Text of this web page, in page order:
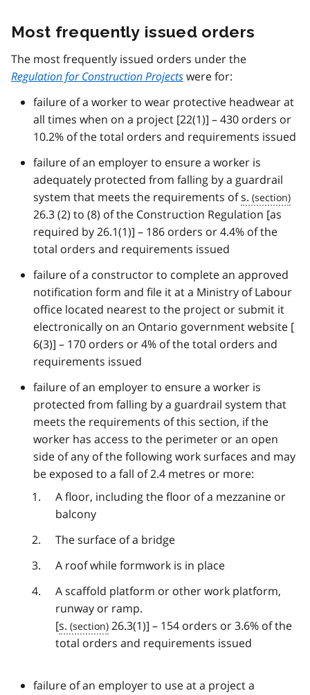
Most frequently issued orders
The most frequently issued orders under the
Regulation for Construction Projectswere for:
failure of a worker to wear protective headwear at
all times when on a project [22(1)] – 430 orders or
10.2% of the total orders and requirements issued
failure of an employer to ensure a worker is
adequately protected from falling by a guardrail
system that meets the requirements ofs.
26.3 (2) to (8) of the Construction Regulation [as
required by 26.1(1)] – 186 orders or 4.4% of the
total orders and requirements issued
failure of a constructor to complete an approved
notification form and file it at a Ministry of Labour
office located nearest to the project or submit it
electronically on an Ontario government website [
6(3)] – 170 orders or 4% of the total orders and
requirements issued
failure of an employer to ensure a worker is
protected from falling by a guardrail system that
meets the requirements of this section, if the
worker has access to the perimeter or an open
side of any of the following work surfaces and may
be exposed to a fall of 2.4 metres or more:
A floor, including the floor of a mezzanine or
balcony
The surface of a bridge
A roof while formwork is in place
A scaffold platform or other work platform,
runway or ramp.
[s.
26.3(1)] – 154 orders or 3.6% of the
total orders and requirements issued
failure of an employer to use at a project a